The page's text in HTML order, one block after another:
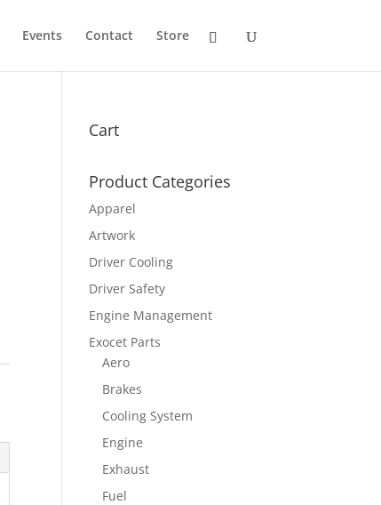
Events Contact Store
Cart
Product Categories
Apparel
Artwork
Driver Cooling
Driver Safety
Engine Management
Exocet Parts
Aero
Brakes
Cooling System
Engine
Exhaust
Fuel